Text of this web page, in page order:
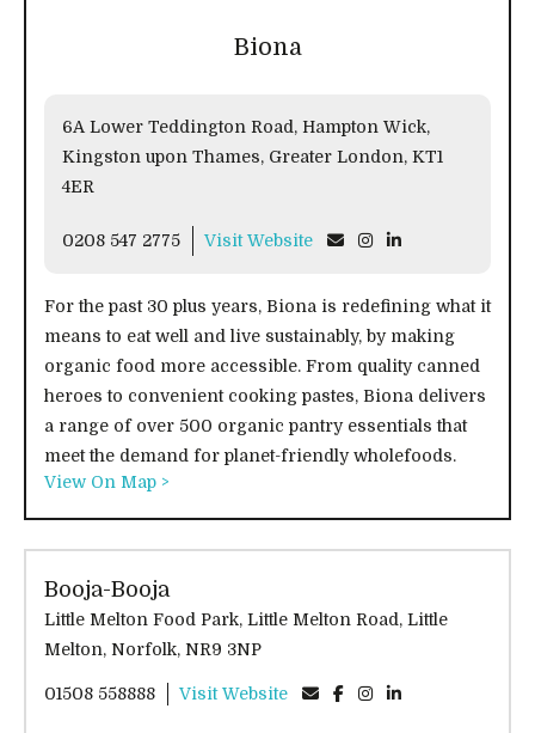
Biona
6A Lower Teddington Road, Hampton Wick,
Kingston upon Thames, Greater London, KT1
4ER
0208 547 2775 Visit Website
For the past 30 plus years, Biona is redefining what it
means to eat well and live sustainably, by making
organic food more accessible. From quality canned
heroes to convenient cooking pastes, Biona delivers
a range of over 500 organic pantry essentials that
meet the demand for planet-friendly wholefoods.
View On Map >
Booja-Booja
Little Melton Food Park, Little Melton Road, Little
Melton, Norfolk, NR9 3NP
01508 558888 Visit Website